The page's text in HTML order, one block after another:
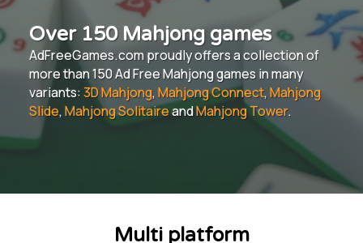
Over 150 Mahjong games
AdFreeGames.com proudly offers a collection of
more than 150 Ad Free Mahjong games in many
variants:3D Mahjong, Mahjong Connect, Mahjong
Slide,Mahjong SolitaireandMahjong Tower.
Multi platform